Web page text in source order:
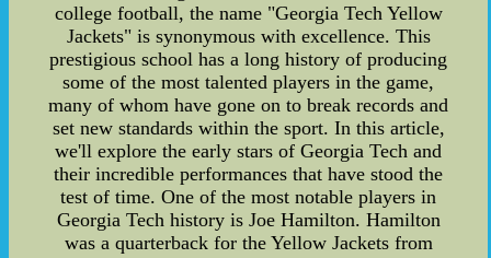
college football, the name "Georgia Tech Yellow
Jackets" is synonymous with excellence. This
prestigious school has a long history of producing
some of the most talented players in the game,
many of whom have gone on to break records and
set new standards within the sport. In this article,
we'll explore the early stars of Georgia Tech and
their incredible performances that have stood the
test of time. One of the most notable players in
Georgia Tech history is Joe Hamilton. Hamilton
was a quarterback for the Yellow Jackets from